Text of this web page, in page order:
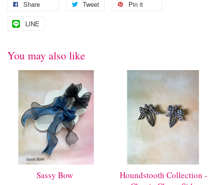
Share Tweet Pin it
LINE
You may also like
Sassy Bow
Houndstooth Collection -